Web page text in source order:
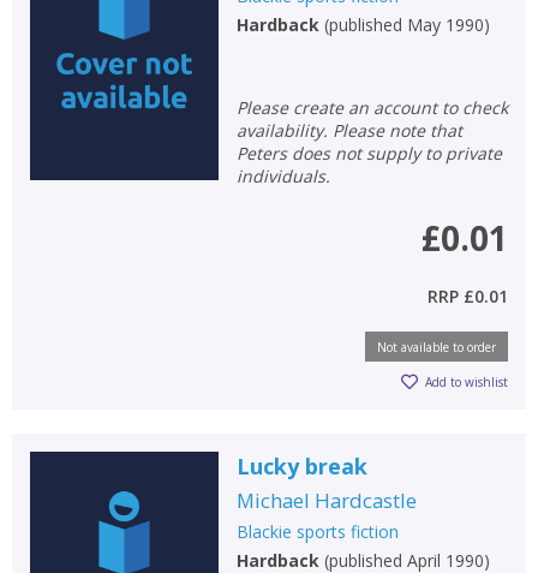
Keywords
Special offers
Hardback(published May 1990)
Please create an account to check
availability. Please note that
Peters does not supply to private
individuals.
£0.01
RRP £0.01
Not available to order
Add to wishlist
Lucky break
Michael Hardcastle
Blackie sports fiction
Hardback (published April 1990)